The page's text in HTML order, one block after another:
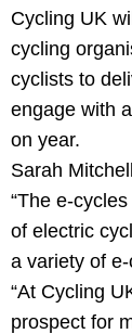
Cycling UK
cycling
cyclists to
engage with
on year.
Sarah
“The e-
of electric
a variety of
“At Cycling
prospect for